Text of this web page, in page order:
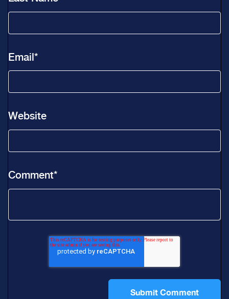
Email*
Website
Comment*